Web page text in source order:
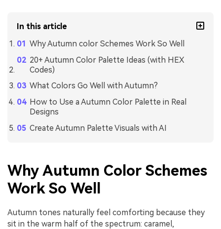
In this article
Why Autumn color Schemes Work So Well
20+ Autumn Color Palette Ideas (with HEX
Codes)
What Colors Go Well with Autumn?
How to Use a Autumn Color Palette in Real
Designs
Create Autumn Palette Visuals with AI
Why Autumn Color Schemes
Work So Well
Autumn tones naturally feel comforting because they
sit in the warm half of the spectrum: caramel,